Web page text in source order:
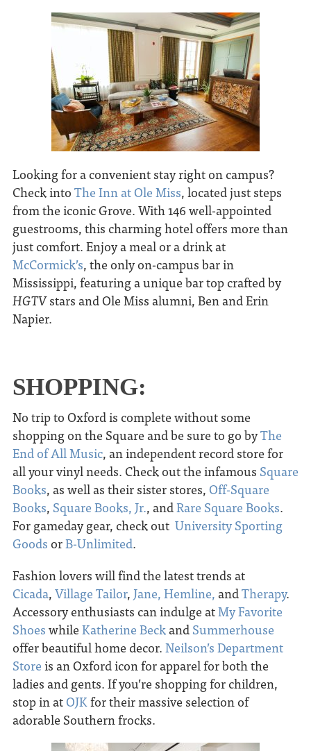
Looking for a convenient stay right on campus?
Check intoThe Inn at Ole Miss, located just steps
from the iconic Grove. With 146 well-appointed
guestrooms, this charming hotel offers more than
just comfort. Enjoy a meal or a drink at
McCormick’s, the only on-campus bar in
Mississippi, featuring a unique bar top crafted by
HGTVstars and Ole Miss alumni, Ben and Erin
Napier.
SHOPPING:
No trip to Oxford is complete without some
shopping on the Square and be sure to go byThe
End of All Music, an independent record store for
all your vinyl needs. Check out the infamous Square
Books, as well as their sister stores,Off-Square
Books, Square Books, Jr., andRare Square Books.
For gameday gear, check out University Sporting
Goods orB-Unlimited.
Fashion lovers will find the latest trends at
Cicada,Village Tailor, Jane,Hemline, andTherapy.
Accessory enthusiasts can indulge atMy Favorite
ShoeswhileKatherine BeckandSummerhouse
offer beautiful home decor.Neilson’s Department
Storeis an Oxford icon for apparel for both the
ladies and gents. If you’re shopping for children,
stop in atOJKfor their massive selection of
adorable Southern frocks.